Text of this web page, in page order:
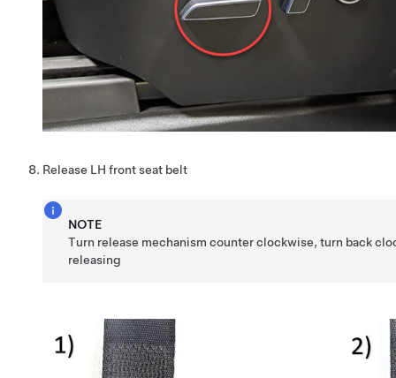
Release LH front seat belt
NOTE
Turn release mechanism counter clockwise, turn back
releasing